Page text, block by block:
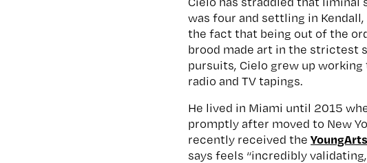
was four and settling in
the fact that being out of the
brood made art in the strictest
pursuits, Cielo grew up
radio and TV tapings.
He lived in Miami until 2015
promptly after moved to New
recently received the
says feels “incredibly